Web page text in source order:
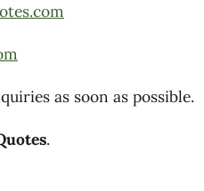
as soon as possible.
.